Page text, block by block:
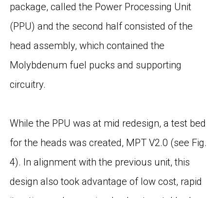
package, called the Power Processing Unit
(PPU) and the second half consisted of the
head assembly, which contained the
Molybdenum fuel pucks and supporting
circuitry.
While the PPU was at mid redesign, a test bed
for the heads was created, MPT V2.0 (see Fig.
4). In alignment with the previous unit, this
design also took advantage of low cost, rapid